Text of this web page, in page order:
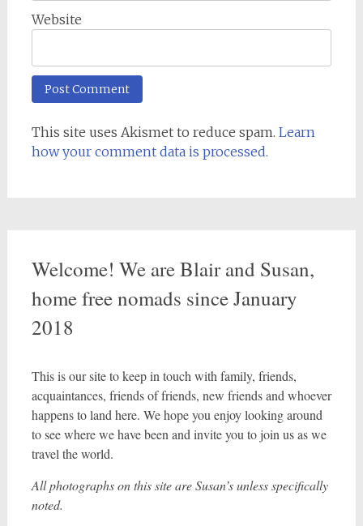
Website
This site uses Akismet to reduce spam. Learn
how your comment data is processed.
Welcome! We are Blair and Susan,
home free nomads since January
2018
This is our site to keep in touch with family, friends,
acquaintances, friends of friends, new friends and whoever
happens to land here. We hope you enjoy looking around
to see where we have been and invite you to join us as we
travel the world.
All photographs on this site are Susan’s unless specifically
noted.